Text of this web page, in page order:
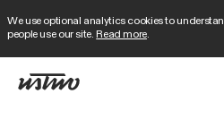
We use optional analytics cookies to
people use our site. Read more.